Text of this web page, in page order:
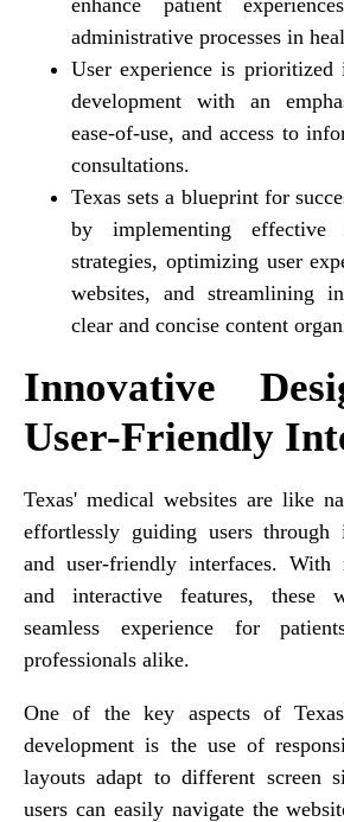
administrative processes in
User experience is prioritized
development with an
ease-of-use, and access to
consultations.
Texas sets a blueprint for
by implementing effective
strategies, optimizing user
websites, and streamlining
clear and concise content
Innovative
User-Friendly
Texas' medical websites are like
effortlessly guiding users through
and user-friendly interfaces. With
and interactive features, these
seamless experience for
professionals alike.
One of the key aspects of
development is the use of
layouts adapt to different screen
users can easily navigate the